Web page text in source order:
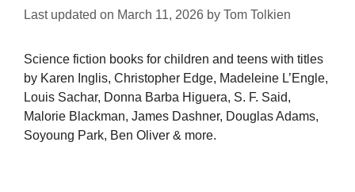
Last updated on March 11, 2026 by Tom Tolkien
Science fiction books for children and teens with titles
by Karen Inglis, Christopher Edge, Madeleine L’Engle,
Louis Sachar, Donna Barba Higuera, S. F. Said,
Malorie Blackman, James Dashner, Douglas Adams,
Soyoung Park, Ben Oliver & more.